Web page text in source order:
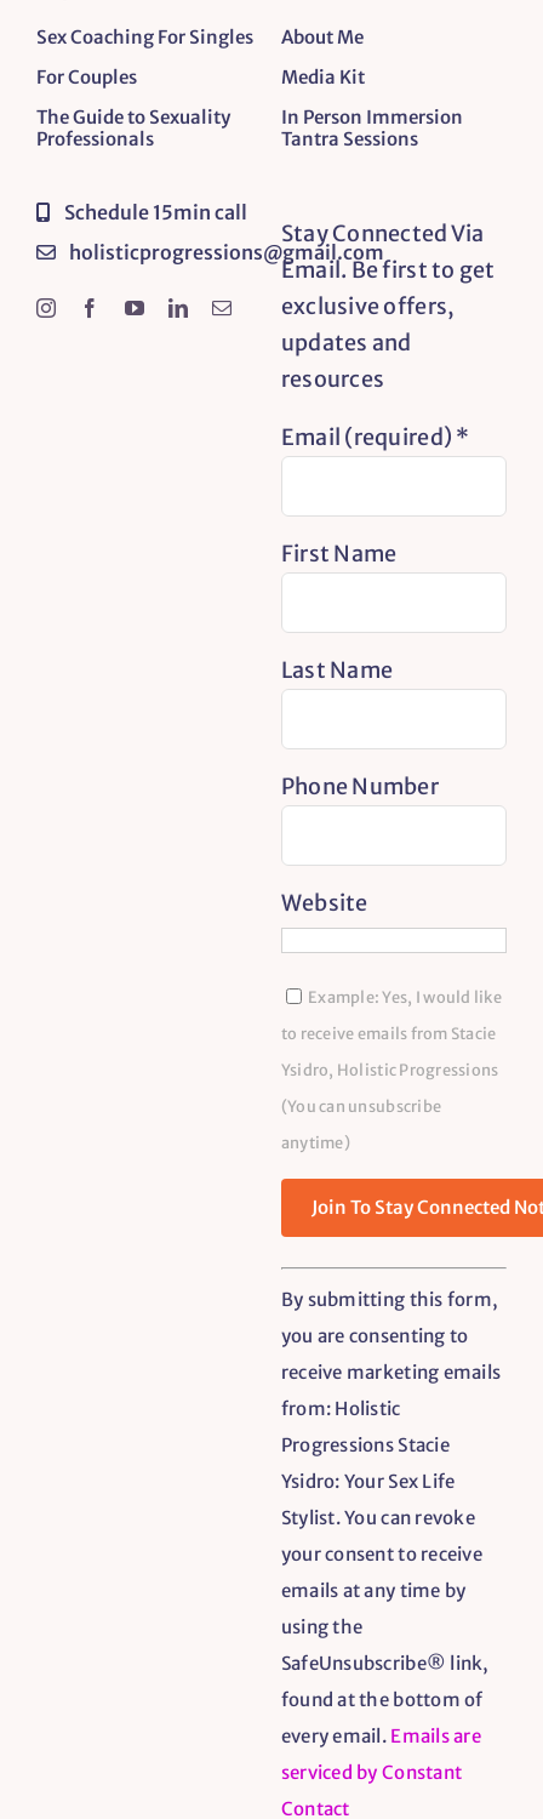
Sex Coaching For Singles
For Couples
The Guide to Sexuality
Professionals
About Me
Media Kit
In Person Immersion
Tantra Sessions
Schedule 15min call
holisticprogressions@gmail.com
Stay Connected Via
Email. Be first to get
exclusive offers,
updates and
resources
Email (required) *
First Name
Last Name
Phone Number
Website
Example: Yes, I would like
to receive emails from Stacie
Ysidro, Holistic Progressions
(You can unsubscribe
anytime)
Constant
Contact
Use.
Please
leave
this
field
blank.
By submitting this form,
you are consenting to
receive marketing emails
from: Holistic
Progressions Stacie
Ysidro: Your Sex Life
Stylist. You can revoke
your consent to receive
emails at any time by
using the
SafeUnsubscribe® link,
found at the bottom of
every email. Emails are
serviced by Constant
Contact